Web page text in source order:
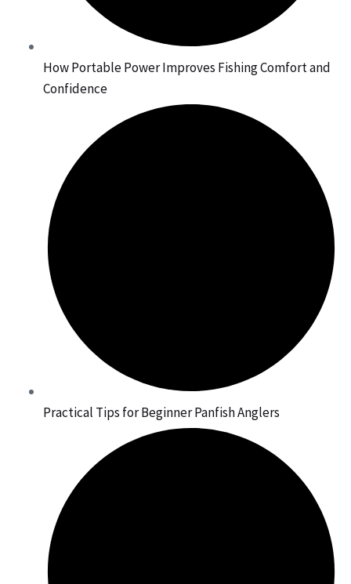
How Portable Power Improves Fishing Comfort and
Confidence
Practical Tips for Beginner Panfish Anglers